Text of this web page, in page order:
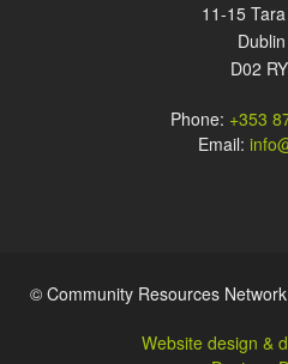
11-15
D02
Phone: +353
Email:
© Community Resources
Website design &